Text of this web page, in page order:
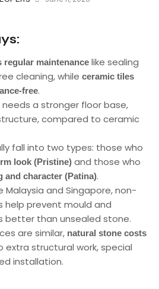
regular maintenancelike sealing
cleaning, while ceramic tiles
free.
a stronger floor base,
compared to ceramic
fall into two types: those who
look (Pristine)and those who
and character (Patina).
Malaysia and Singapore, non-
help prevent mould and
better than unsealed stone.
are similar, natural stone costs
structural work, special
installation.